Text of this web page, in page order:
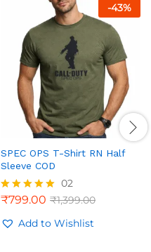
-43%
SPEC OPS T-Shirt RN Half
Sleeve COD
Rated
out of 5
02
₹799.00 ₹1,399.00
Add to Wishlist